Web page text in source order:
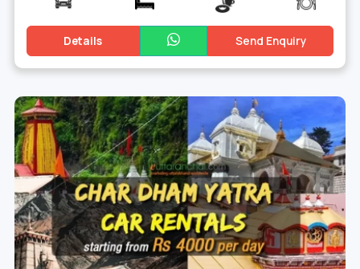
Details Send Enquiry